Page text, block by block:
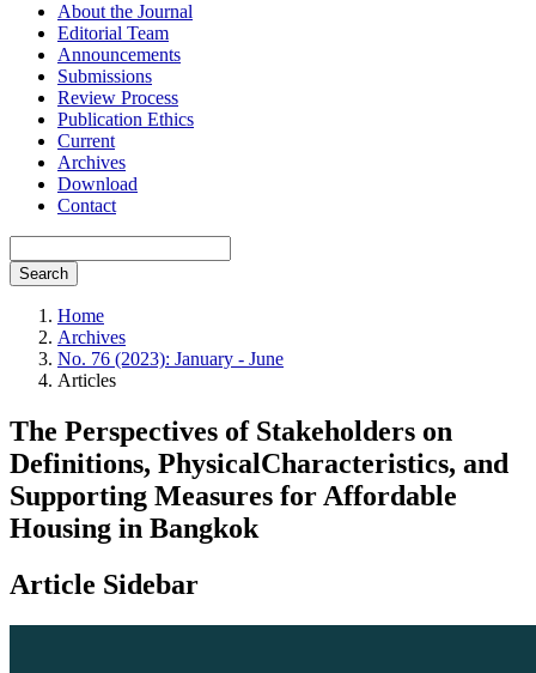
About the Journal
Editorial Team
Announcements
Submissions
Review Process
Publication Ethics
Current
Archives
Download
Contact
Search
Home
Archives
No. 76 (2023): January - June
Articles
The Perspectives of Stakeholders on
Definitions, PhysicalCharacteristics, and
Supporting Measures for Affordable
Housing in Bangkok
Article Sidebar